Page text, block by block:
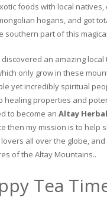
foods with local natives,
hogans, and got
southern part of this
discovered an amazing
only grow in these
yet incredibly spiritual
healing properties and
to become an Altay
then my mission is to help
all over the globe,
of the Altay Mountains..
Tea